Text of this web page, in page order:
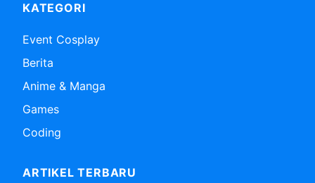
KATEGORI
Event Cosplay
Berita
Anime & Manga
Games
Coding
ARTIKEL TERBARU